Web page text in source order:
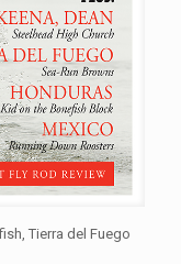
Tierra del Fuego